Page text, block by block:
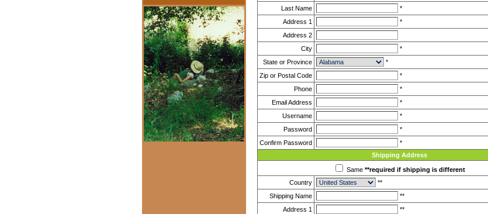
Last Name
*
Address 1
*
Address 2
City
*
State or Province
*
Zip or Postal Code
*
Phone
*
Email Address
*
Username
*
Password
*
Confirm Password
*
Shipping Address
Same **required if shipping is different
Country
**
Shipping Name
**
Address 1
**